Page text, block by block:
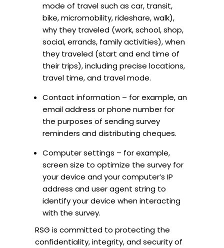
mode of travel such as car, transit,
bike, micromobility, rideshare, walk),
why they traveled (work, school, shop,
social, errands, family activities), when
they traveled (start and end time of
their trips), including precise locations,
travel time, and travel mode.
Contact information – for example, an
email address or phone number for
the purposes of sending survey
reminders and distributing cheques.
Computer settings – for example,
screen size to optimize the survey for
your device and your computer’s IP
address and user agent string to
identify your device when interacting
with the survey.
RSG is committed to protecting the
confidentiality, integrity, and security of